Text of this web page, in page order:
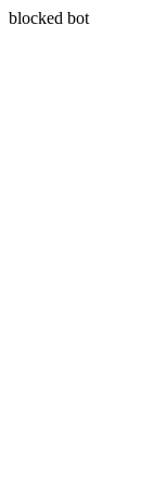
blocked bot